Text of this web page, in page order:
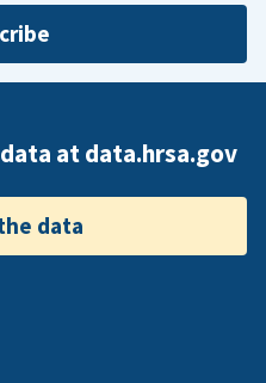
at data.hrsa.gov
data